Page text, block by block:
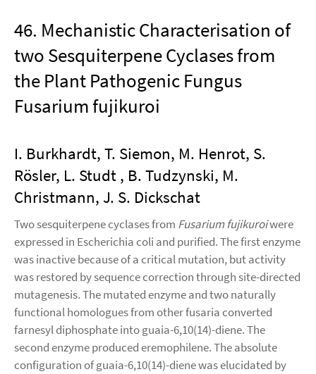
46. Mechanistic Characterisation of
two Sesquiterpene Cyclases from
the Plant Pathogenic Fungus
Fusarium fujikuroi
I. Burkhardt, T. Siemon, M. Henrot, S.
Rösler, L. Studt , B. Tudzynski, M.
Christmann, J. S. Dickschat
Two sesquiterpene cyclases from Fusarium fujikuroiwere
expressed in Escherichia coli and purified. The first enzyme
was inactive because of a critical mutation, but activity
was restored by sequence correction through site-directed
mutagenesis. The mutated enzyme and two naturally
functional homologues from other fusaria converted
farnesyl diphosphate into guaia-6,10(14)-diene. The
second enzyme produced eremophilene. The absolute
configuration of guaia-6,10(14)-diene was elucidated by